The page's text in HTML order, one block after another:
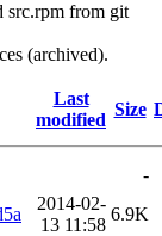
src.rpm from git
(archived).
Last
modified
Size
-
2014-02-
13 11:58
6.9K